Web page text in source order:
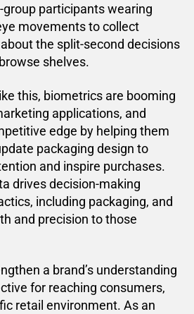
participants wearing
movements to collect
the split-second decisions
shelves.
this, biometrics are booming
applications, and
edge by helping them
packaging design to
and inspire purchases.
drives decision-making
including packaging, and
and precision to those
a brand’s understanding
for reaching consumers,
retail environment. As an